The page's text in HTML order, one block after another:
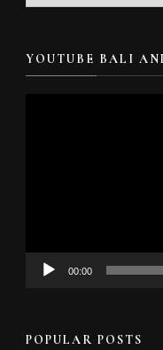
YOUTUBE BALI
00:00
POPULAR POSTS